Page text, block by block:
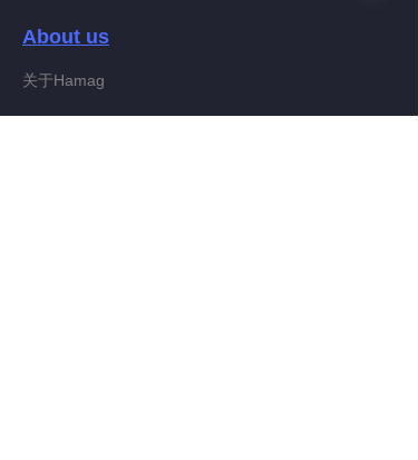
About us
关于Hamag
EN